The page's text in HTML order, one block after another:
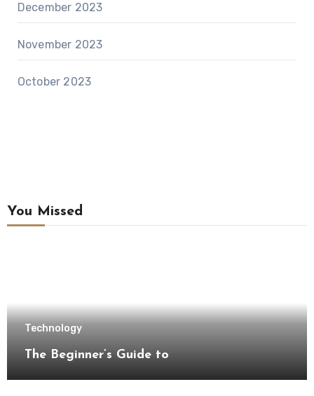
December 2023
November 2023
October 2023
You Missed
Technology
The Beginner’s Guide to